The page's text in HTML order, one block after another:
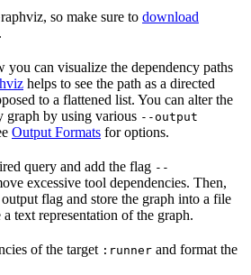
so make sure to download
you can visualize the dependency paths
helps to see the path as a directed
to a flattened list. You can alter the
graph by using various --output
Output Formats for options.
query and add the flag --
excessive tool dependencies. Then,
flag and store the graph into a file
a text representation of the graph.
of the target :runner and format the